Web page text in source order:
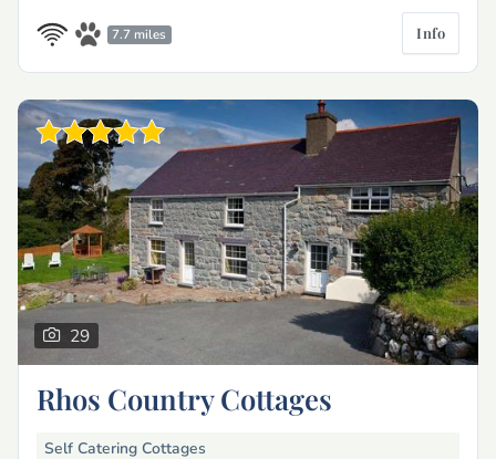
7.7 miles Info
29
Rhos Country Cottages
Self Catering Cottages